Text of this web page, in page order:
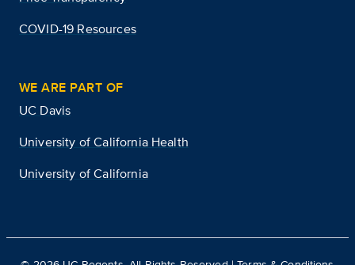
COVID-19 Resources
WE ARE PART OF
UC Davis
University of California Health
University of California